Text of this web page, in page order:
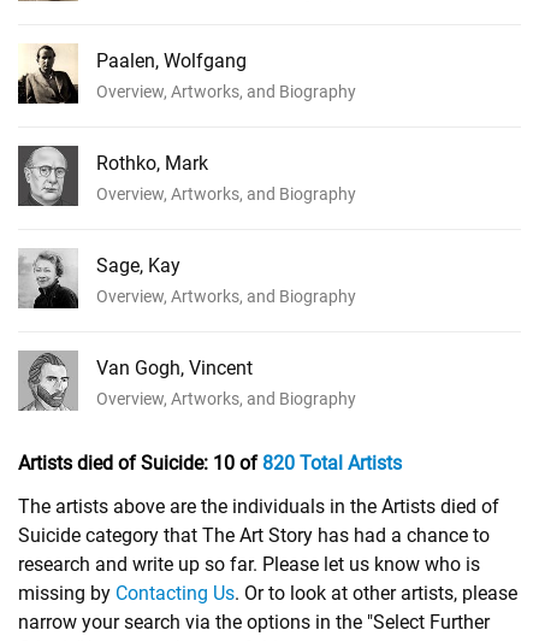
Paalen, Wolfgang
Overview, Artworks, and Biography
Rothko, Mark
Overview, Artworks, and Biography
Sage, Kay
Overview, Artworks, and Biography
Van Gogh, Vincent
Overview, Artworks, and Biography
Artists died of Suicide: 10 of820 Total Artists
The artists above are the individuals in the Artists died of
Suicide category that The Art Story has had a chance to
research and write up so far. Please let us know who is
missing by Contacting Us. Or to look at other artists, please
narrow your search via the options in the "Select Further